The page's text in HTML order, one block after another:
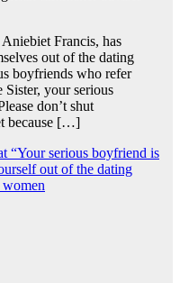
Francis, has
out of the dating
boyfriends who refer
Sister, your serious
don’t shut
because […]
“Your serious boyfriend is
out of the dating
women